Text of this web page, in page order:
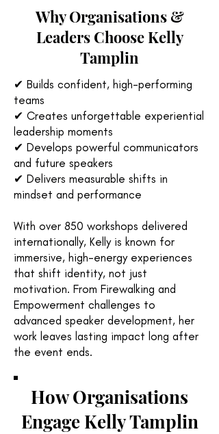
Why Organisations &
Leaders Choose Kelly
Tamplin
✔ Builds confident, high-performing
teams
✔ Creates unforgettable experiential
leadership moments
✔ Develops powerful communicators
and future speakers
✔ Delivers measurable shifts in
mindset and performance
With over 850 workshops delivered
internationally, Kelly is known for
immersive, high-energy experiences
that shift identity, not just
motivation. From Firewalking and
Empowerment challenges to
advanced speaker development, her
work leaves lasting impact long after
the event ends.
How Organisations
Engage Kelly Tamplin